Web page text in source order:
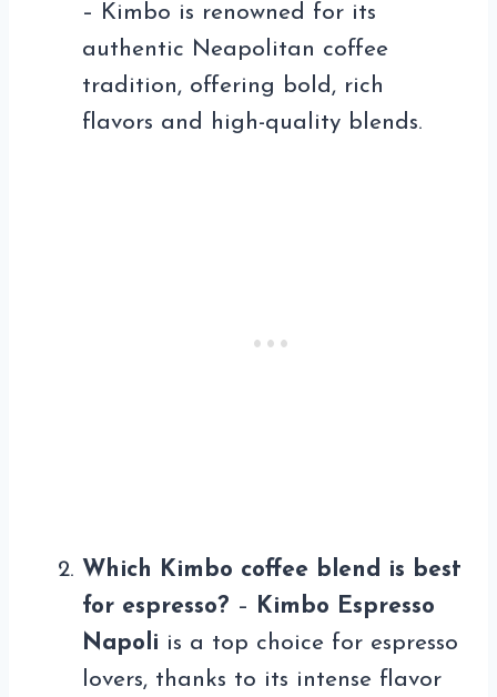
– Kimbo is renowned for its
authentic Neapolitan coffee
tradition, offering bold, rich
flavors and high-quality blends.
Which Kimbo coffee blend is best
for espresso? –
Kimbo Espresso
Napoli is a top choice for espresso
lovers, thanks to its intense flavor